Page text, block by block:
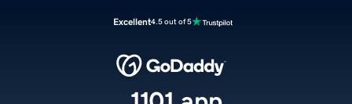
Excellent4.5 out of 5